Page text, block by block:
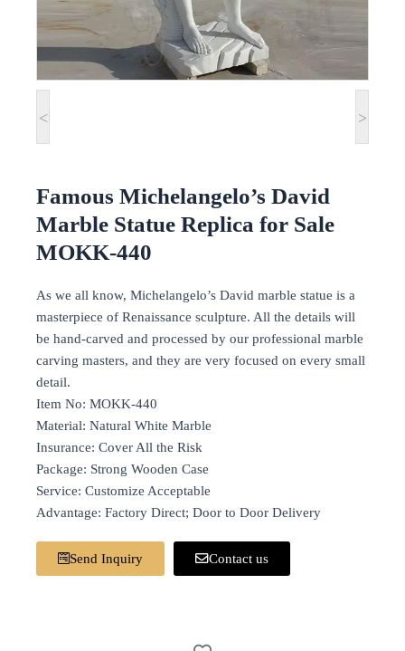
< >
Famous Michelangelo’s David
Marble Statue Replica for Sale
MOKK-440
As we all know, Michelangelo’s David marble statue is a
masterpiece of Renaissance sculpture. All the details will
be hand-carved and processed by our professional marble
carving masters, and they are very focused on every small
detail.
Item No: MOKK-440
Material: Natural White Marble
Insurance: Cover All the Risk
Package: Strong Wooden Case
Service: Customize Acceptable
Advantage: Factory Direct; Door to Door Delivery
Send Inquiry Contact us